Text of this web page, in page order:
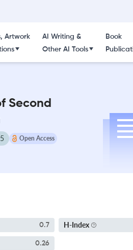
Artwork
AI Writing &
Other AI Tools
Book
Second
Open Access
0.7 H-Index
0.26